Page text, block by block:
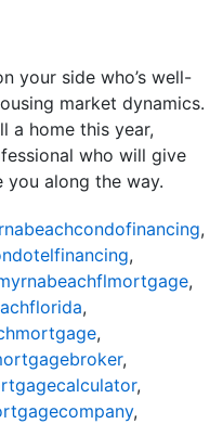
your side who’s well-
market dynamics.
a home this year,
who will give
along the way.
,
,
,
,
,
,
,
,